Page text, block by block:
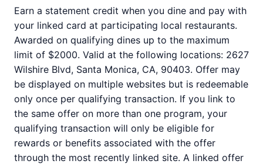
Earn a statement credit when you dine and pay with
your linked card at participating local restaurants.
Awarded on qualifying dines up to the maximum
limit of $2000. Valid at the following locations: 2627
Wilshire Blvd, Santa Monica, CA, 90403. Offer may
be displayed on multiple websites but is redeemable
only once per qualifying transaction. If you link to
the same offer on more than one program, your
qualifying transaction will only be eligible for
rewards or benefits associated with the offer
through the most recently linked site. A linked offer